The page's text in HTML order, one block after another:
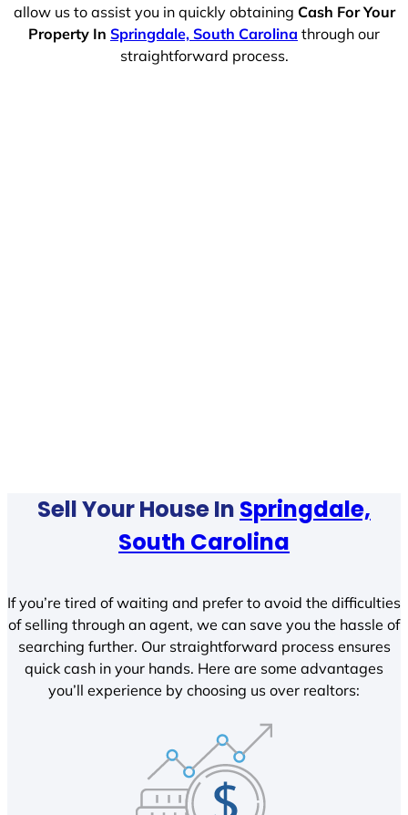
allow us to assist you in quickly obtaining Cash For Your
Property In Springdale, South Carolina through our
straightforward process.
Sell Your House In Springdale,
South Carolina
If you’re tired of waiting and prefer to avoid the difficulties
of selling through an agent, we can save you the hassle of
searching further. Our straightforward process ensures
quick cash in your hands. Here are some advantages
you’ll experience by choosing us over realtors: